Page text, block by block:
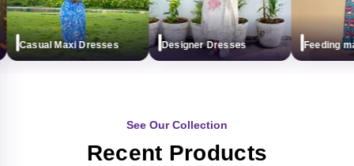
Casual Maxi Dresses Designer Dresses Feeding
See Our Collection
Recent Products